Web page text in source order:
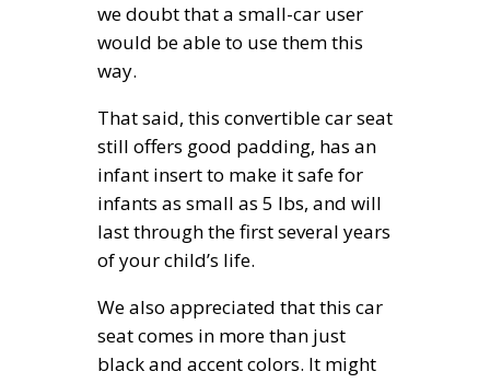
we doubt that a small-car user
would be able to use them this
way.
That said, this convertible car seat
still offers good padding, has an
infant insert to make it safe for
infants as small as 5 lbs, and will
last through the first several years
of your child’s life.
We also appreciated that this car
seat comes in more than just
black and accent colors. It might